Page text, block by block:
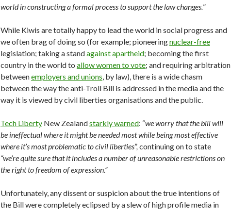
world in constructing a formal process to support the law changes.”
While Kiwis are totally happy to lead the world in social progress and
we often brag of doing so (for example; pioneeringnuclear-free
legislation; taking a standagainst apartheid; becoming the first
country in the world to allow women to vote; and requiring arbitration
betweenemployers and unions, by law), there is a wide chasm
between the way the anti-Troll Bill is addressed in the media and the
way it is viewed by civil liberties organisations and the public.
Tech Liberty New Zealandstarkly warned: “we worry that the bill will
be ineffectual where it might be needed most while being most effective
where it’s most problematic to civil liberties”, continuing on to state
“we’re quite sure that it includes a number of unreasonable restrictions on
the right to freedom of expression.”
Unfortunately, any dissent or suspicion about the true intentions of
the Bill were completely eclipsed by a slew of high profile media in